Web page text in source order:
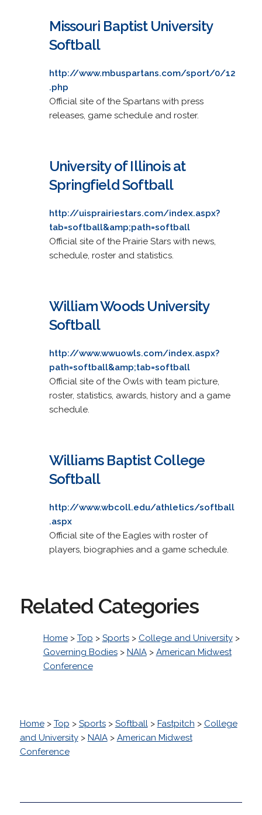
Missouri Baptist University
Softball
http://www.mbuspartans.com/sport/0/12
.php
Official site of the Spartans with press
releases, game schedule and roster.
University of Illinois at
Springfield Softball
http://uisprairiestars.com/index.aspx?
tab=softball&amp;path=softball
Official site of the Prairie Stars with news,
schedule, roster and statistics.
William Woods University
Softball
http://www.wwuowls.com/index.aspx?
path=softball&amp;tab=softball
Official site of the Owls with team picture,
roster, statistics, awards, history and a game
schedule.
Williams Baptist College
Softball
http://www.wbcoll.edu/athletics/softball
.aspx
Official site of the Eagles with roster of
players, biographies and a game schedule.
Related Categories
Home> Top > Sports> College and University>
Governing Bodies> NAIA> American Midwest
Conference
Home> Top > Sports> Softball> Fastpitch > College
and University> NAIA> American Midwest
Conference